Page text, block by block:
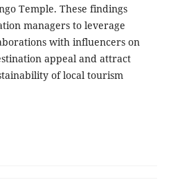
Temple. These findings
managers to leverage
with influencers on
appeal and attract
of local tourism